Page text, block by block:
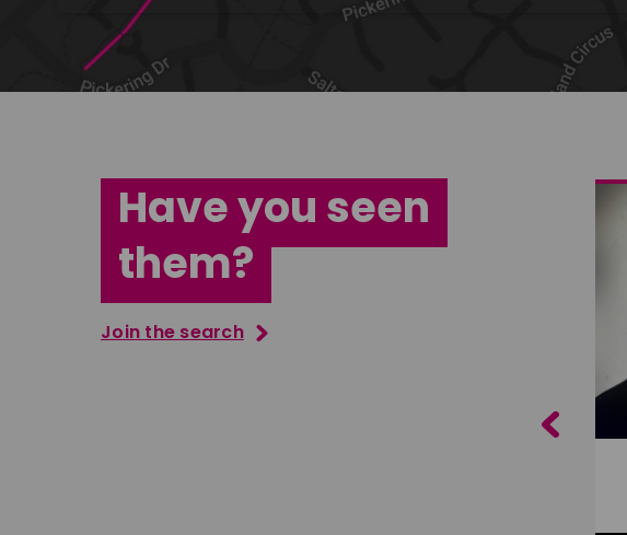
Have you seen
them?
Join the search
Previous